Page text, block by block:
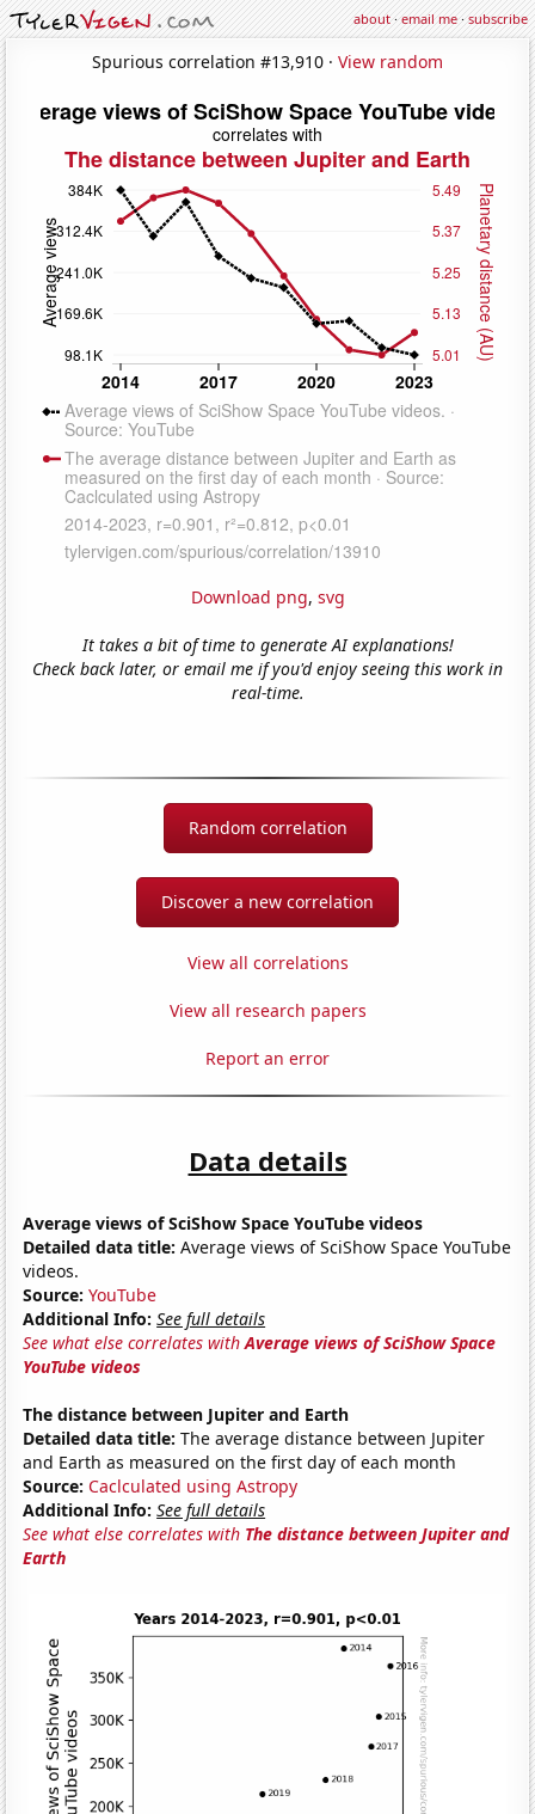
about·email me·subscribe
Spurious correlation #13,910 · View random
Download png, svg
It takes a bit of time to generate AI explanations!
Check back later, or email me if you'd enjoy seeing this work in
real-time.
Random correlation
Discover a new correlation
View all correlations
View all research papers
Report an error
Data details
Average views of SciShow Space YouTube videos
Detailed data title: Average views of SciShow Space YouTube
videos.
Source: YouTube
Additional Info: See full details
See what else correlates withAverage views of SciShow Space
YouTube videos
The distance between Jupiter and Earth
Detailed data title: The average distance between Jupiter
and Earth as measured on the first day of each month
Source: Caclculated using Astropy
Additional Info: See full details
See what else correlates with The distance between Jupiter and
Earth